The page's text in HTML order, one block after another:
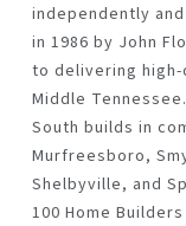
independently
in 1986 by John
to delivering
Middle
South builds in
Murfreesboro,
Shelbyville, and
100 Home